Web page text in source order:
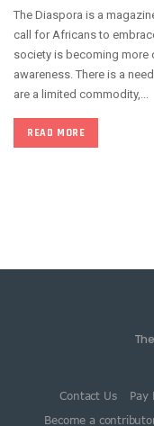
The Diaspora is a
call for Africans to
society is becoming more
awareness. There is a
are a limited commodity,...
READ MORE
Contact Us Pay
Become a